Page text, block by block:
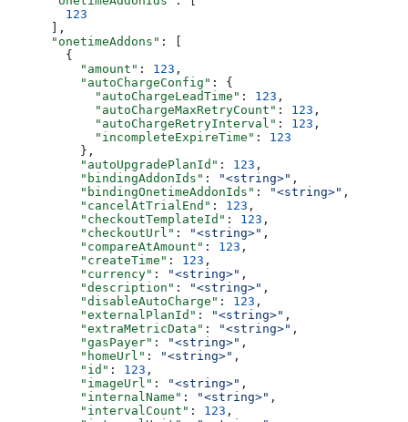
        123
      ],
      "onetimeAddons"
: [
        {
          "amount"
: 123 ,
          "autoChargeConfig"
: {
            "autoChargeLeadTime"
: 123 ,
            "autoChargeMaxRetryCount"
: 123 ,
            "autoChargeRetryInterval"
: 123 ,
            "incompleteExpireTime"
: 123
          },
          "autoUpgradePlanId"
: 123 ,
          "bindingAddonIds"
: "<string>" ,
          "bindingOnetimeAddonIds"
: "<string>" ,
          "cancelAtTrialEnd"
: 123 ,
          "checkoutTemplateId"
: 123 ,
          "checkoutUrl"
: "<string>" ,
          "compareAtAmount"
: 123 ,
          "createTime"
: 123 ,
          "currency"
: "<string>" ,
          "description"
: "<string>" ,
          "disableAutoCharge"
: 123 ,
          "externalPlanId"
: "<string>" ,
          "extraMetricData"
: "<string>" ,
          "gasPayer"
: "<string>" ,
          "homeUrl"
: "<string>" ,
          "id"
: 123 ,
          "imageUrl"
: "<string>" ,
          "internalName"
: "<string>" ,
          "intervalCount"
: 123 ,